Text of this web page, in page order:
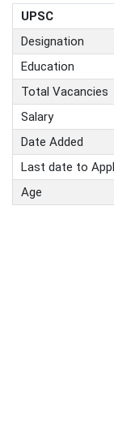
UPSC
Designation
Education
Total Vacancies
Salary
Date Added
Last date to
Age